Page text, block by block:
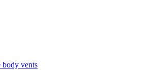
body vents